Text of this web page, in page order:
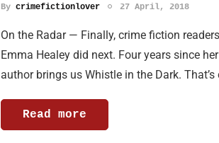
By crimefictionlover 27 April, 2018
On the Radar — Finally, crime fiction
Emma Healey did next. Four years since
author brings us Whistle in the Dark. That’s
Read more